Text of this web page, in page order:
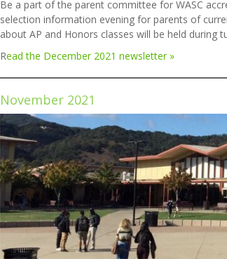
Be a part of the parent committee for WASC
selection information evening for parents of
about AP and Honors classes will be held during
Read the December 2021 newsletter »
November 2021